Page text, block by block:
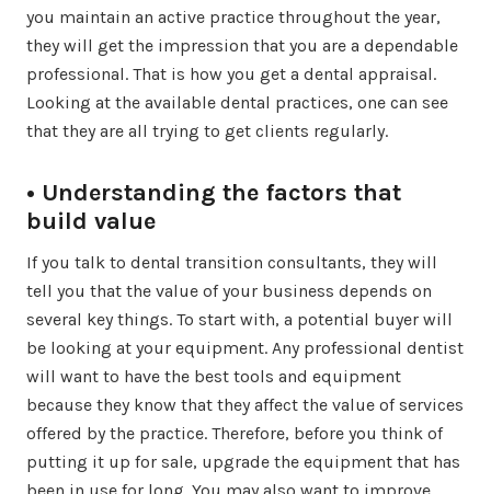
you maintain an active practice throughout the year,
they will get the impression that you are a dependable
professional. That is how you get a dental appraisal.
Looking at the available dental practices, one can see
that they are all trying to get clients regularly.
• Understanding the factors that
build value
If you talk to dental transition consultants, they will
tell you that the value of your business depends on
several key things. To start with, a potential buyer will
be looking at your equipment. Any professional dentist
will want to have the best tools and equipment
because they know that they affect the value of services
offered by the practice. Therefore, before you think of
putting it up for sale, upgrade the equipment that has